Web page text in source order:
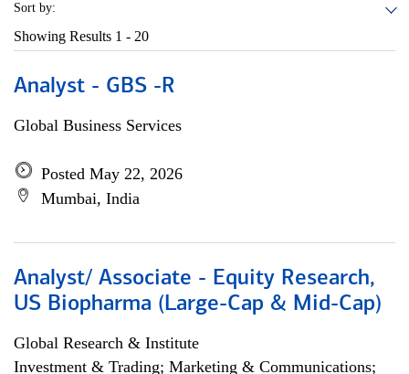
Sort by:
Showing Results 1 - 20
Analyst - GBS -R
Global Business Services
Posted May 22, 2026
Mumbai, India
Analyst/ Associate - Equity Research,
US Biopharma (Large-Cap & Mid-Cap)
Global Research & Institute
Investment & Trading; Marketing & Communications;